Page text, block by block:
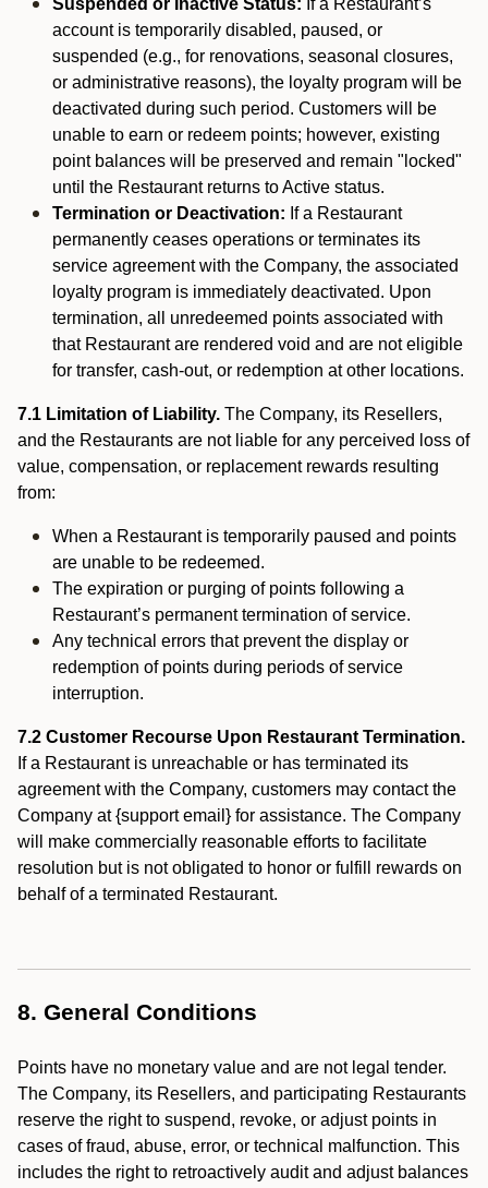
Suspended or Inactive Status: If a Restaurant’s
account is temporarily disabled, paused, or
suspended (e.g., for renovations, seasonal closures,
or administrative reasons), the loyalty program will be
deactivated during such period. Customers will be
unable to earn or redeem points; however, existing
point balances will be preserved and remain "locked"
until the Restaurant returns to Active status.
Termination or Deactivation: If a Restaurant
permanently ceases operations or terminates its
service agreement with the Company, the associated
loyalty program is immediately deactivated. Upon
termination, all unredeemed points associated with
that Restaurant are rendered void and are not eligible
for transfer, cash-out, or redemption at other locations.
7.1 Limitation of Liability. The Company, its Resellers,
and the Restaurants are not liable for any perceived loss of
value, compensation, or replacement rewards resulting
from:
When a Restaurant is temporarily paused and points
are unable to be redeemed.
The expiration or purging of points following a
Restaurant’s permanent termination of service.
Any technical errors that prevent the display or
redemption of points during periods of service
interruption.
7.2 Customer Recourse Upon Restaurant Termination.
If a Restaurant is unreachable or has terminated its
agreement with the Company, customers may contact the
Company at {support email} for assistance. The Company
will make commercially reasonable efforts to facilitate
resolution but is not obligated to honor or fulfill rewards on
behalf of a terminated Restaurant.
8. General Conditions
Points have no monetary value and are not legal tender.
The Company, its Resellers, and participating Restaurants
reserve the right to suspend, revoke, or adjust points in
cases of fraud, abuse, error, or technical malfunction. This
includes the right to retroactively audit and adjust balances